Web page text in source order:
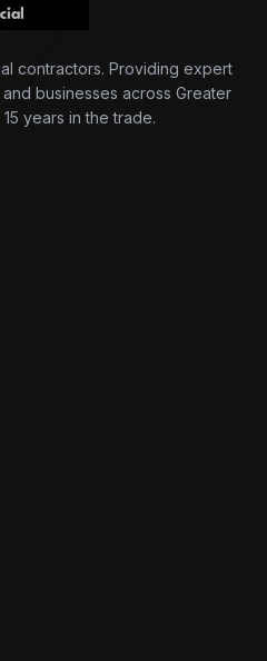
contractors. Providing expert
businesses across Greater
years in the trade.